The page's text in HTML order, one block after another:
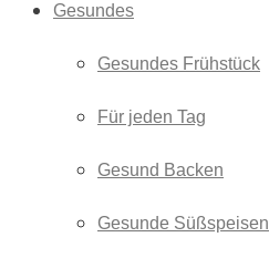
Gesundes
Gesundes Frühstück
Für jeden Tag
Gesund Backen
Gesunde Süßspeisen